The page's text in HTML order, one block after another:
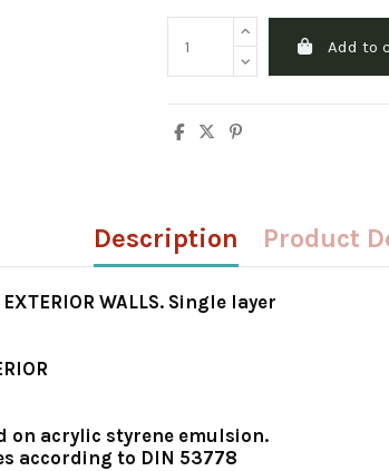
Add to
Description Product
EXTERIOR WALLS. Single layer
on acrylic styrene emulsion.
according to DIN 53778